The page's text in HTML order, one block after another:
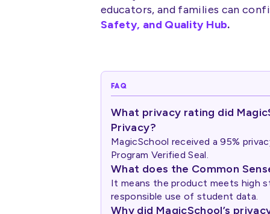
educators, and families can
Safety, and Quality Hub.
FAQ
What privacy rating did
Privacy?
MagicSchool received a 95%
Program Verified Seal.
What does the Common
It means the product meets high
responsible use of student data.
Why did MagicSchool’s